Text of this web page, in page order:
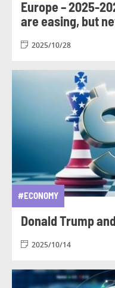
Europe – 2025-
are easing, but
2025/10/28
#ECONOMY
Donald Trump
2025/10/14